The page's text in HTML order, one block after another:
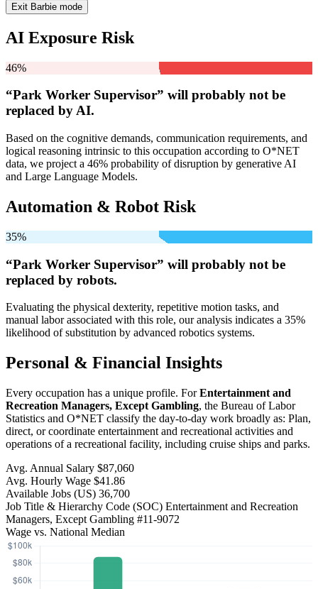
Exit Barbie mode
AI Exposure Risk
46%
“Park Worker Supervisor” will probably not be
replaced by AI.
Based on the cognitive demands, communication requirements, and
logical reasoning intrinsic to this occupation according to O*NET
data, we project a 46% probability of disruption by generative AI
and Large Language Models.
Automation & Robot Risk
35%
“Park Worker Supervisor” will probably not be
replaced by robots.
Evaluating the physical dexterity, repetitive motion tasks, and
manual labor associated with this role, our analysis indicates a 35%
likelihood of substitution by advanced robotics systems.
Personal & Financial Insights
Every occupation has a unique profile. ForEntertainment and
Recreation Managers, Except Gambling, the Bureau of Labor
Statistics and O*NET classify the day-to-day work broadly as: Plan,
direct, or coordinate entertainment and recreational activities and
operations of a recreational facility, including cruise ships and parks.
Avg. Annual Salary $87,060
Avg. Hourly Wage $41.86
Available Jobs (US) 36,700
Job Title & Hierarchy Code (SOC) Entertainment and Recreation
Managers, Except Gambling #11-9072
Wage vs. National Median